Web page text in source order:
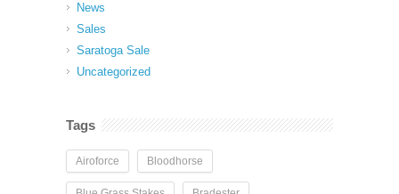
News
Sales
Saratoga Sale
Uncategorized
Tags
Airoforce Bloodhorse